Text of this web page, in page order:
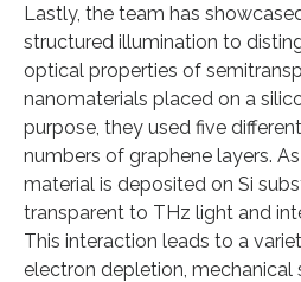
Lastly, the team has
structured illumination to
optical properties of
nanomaterials placed on a
purpose, they used five
numbers of graphene layers.
material is deposited on Si
transparent to THz light and
This interaction leads to a
electron depletion, mechanical